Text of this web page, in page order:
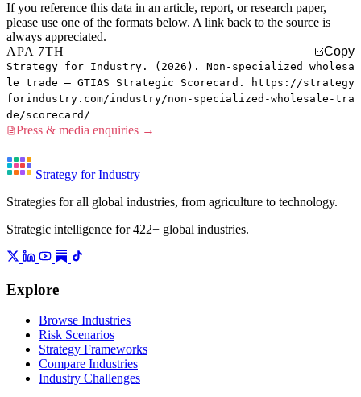
If you reference this data in an article, report, or research paper,
please use one of the formats below. A link back to the source is
always appreciated.
APA 7TH
Copy
Strategy for Industry. (2026). Non-specialized wholesa
le trade — GTIAS Strategic Scorecard. https://strategy
forindustry.com/industry/non-specialized-wholesale-tra
de/scorecard/
Press & media enquiries →
Strategy for Industry
Strategies for all global industries, from agriculture to technology.
Strategic intelligence for 422+ global industries.
Explore
Browse Industries
Risk Scenarios
Strategy Frameworks
Compare Industries
Industry Challenges